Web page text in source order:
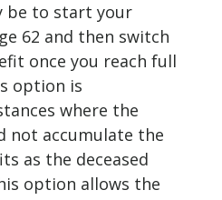
be to start your
62 and then switch
once you reach full
option is
where the
not accumulate the
as the deceased
option allows the